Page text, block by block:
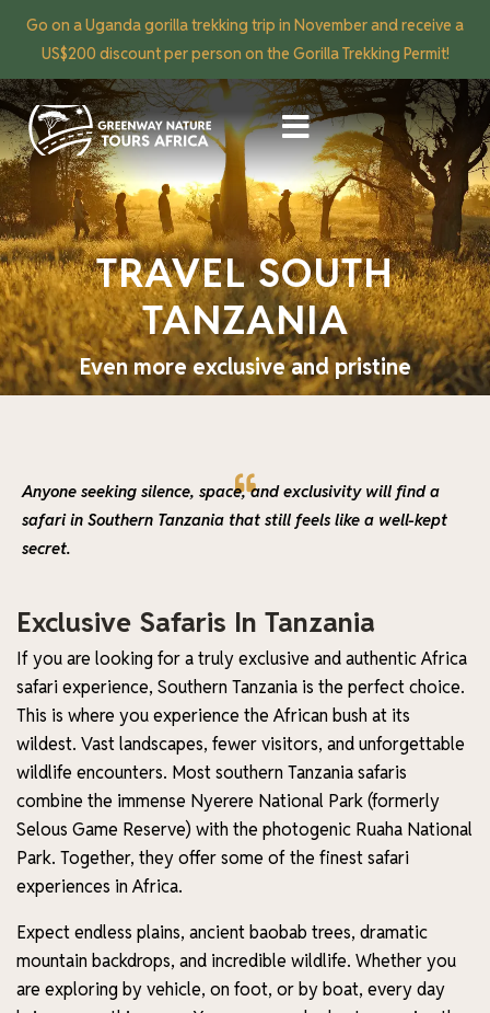
Go on a Uganda gorilla trekking trip in November and receive a
US$200 discount per person on the Gorilla Trekking Permit!
TRAVEL SOUTH
TANZANIA
Even more exclusive and pristine
Anyone seeking silence, space, and exclusivity will find a
safari in Southern Tanzania that still feels like a well-kept
secret.
Exclusive Safaris In Tanzania
If you are looking for a truly exclusive and authentic Africa
safari experience, Southern Tanzania is the perfect choice.
This is where you experience the African bush at its
wildest. Vast landscapes, fewer visitors, and unforgettable
wildlife encounters. Most southern Tanzania safaris
combine the immense Nyerere National Park (formerly
Selous Game Reserve) with the photogenic Ruaha National
Park. Together, they offer some of the finest safari
experiences in Africa.
Expect endless plains, ancient baobab trees, dramatic
mountain backdrops, and incredible wildlife. Whether you
are exploring by vehicle, on foot, or by boat, every day